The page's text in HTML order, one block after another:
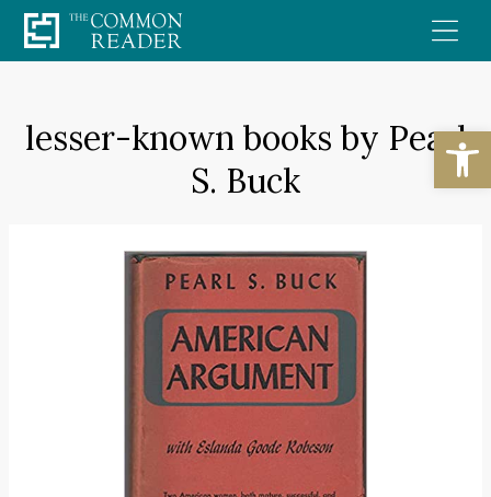
Skip
to
lesser-known books by Pearl
S. Buck